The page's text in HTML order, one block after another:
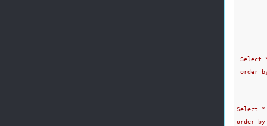
Select *
order
Select *
order by